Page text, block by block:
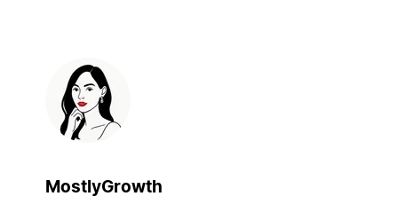
MostlyGrowth